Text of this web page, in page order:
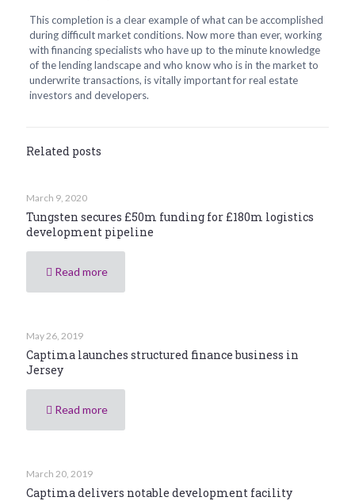
This completion is a clear example of what can be accomplished
during difficult market conditions. Now more than ever, working
with financing specialists who have up to the minute knowledge
of the lending landscape and who know who is in the market to
underwrite transactions, is vitally important for real estate
investors and developers.
Related posts
March 9, 2020
Tungsten secures £50m funding for £180m logistics
development pipeline
Read more
May 26, 2019
Captima launches structured finance business in
Jersey
Read more
March 20, 2019
Captima delivers notable development facility